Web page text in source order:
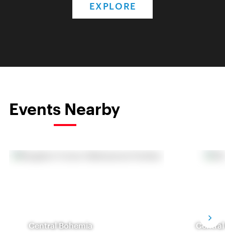
EXPLORE
Events Nearby
Central Bohemia